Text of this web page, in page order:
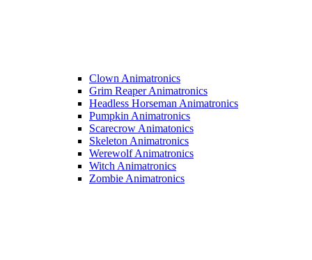
Clown Animatronics
Grim Reaper Animatronics
Headless Horseman Animatronics
Pumpkin Animatronics
Scarecrow Animatonics
Skeleton Animatronics
Werewolf Animatronics
Witch Animatronics
Zombie Animatronics